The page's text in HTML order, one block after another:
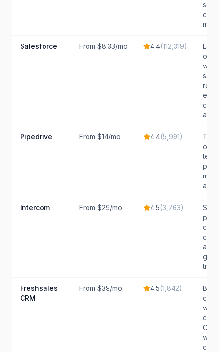
Salesforce From $8.33/mo 4.4(112,319)
with
and...
Pipedrive From $14/mo 4.4(5,991)
Intercom From $29/mo 4.5(3,763)
and
Freshsales
CRM
From $39/mo 4.5(1,842)
with